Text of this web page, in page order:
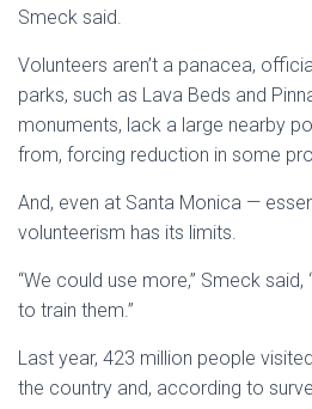
Smeck said.
Volunteers aren’t a panacea,
parks, such as Lava Beds and
monuments, lack a large nearby
from, forcing reduction in some
And, even at Santa Monica —
volunteerism has its limits.
“We could use more,” Smeck said,
to train them.”
Last year, 423 million people
the country and, according to